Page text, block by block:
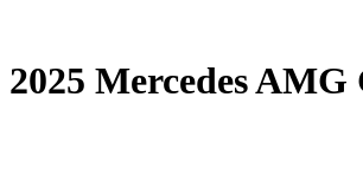
2025 Mercedes